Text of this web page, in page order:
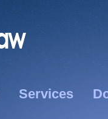
Services